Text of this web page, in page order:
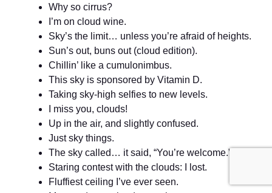
Why so cirrus?
I’m on cloud wine.
Sky’s the limit… unless you’re afraid of heights.
Sun’s out, buns out (cloud edition).
Chillin’ like a cumulonimbus.
This sky is sponsored by Vitamin D.
Taking sky-high selfies to new levels.
I miss you, clouds!
Up in the air, and slightly confused.
Just sky things.
The sky called… it said, “You’re welcome.”
Staring contest with the clouds: I lost.
Fluffiest ceiling I’ve ever seen.